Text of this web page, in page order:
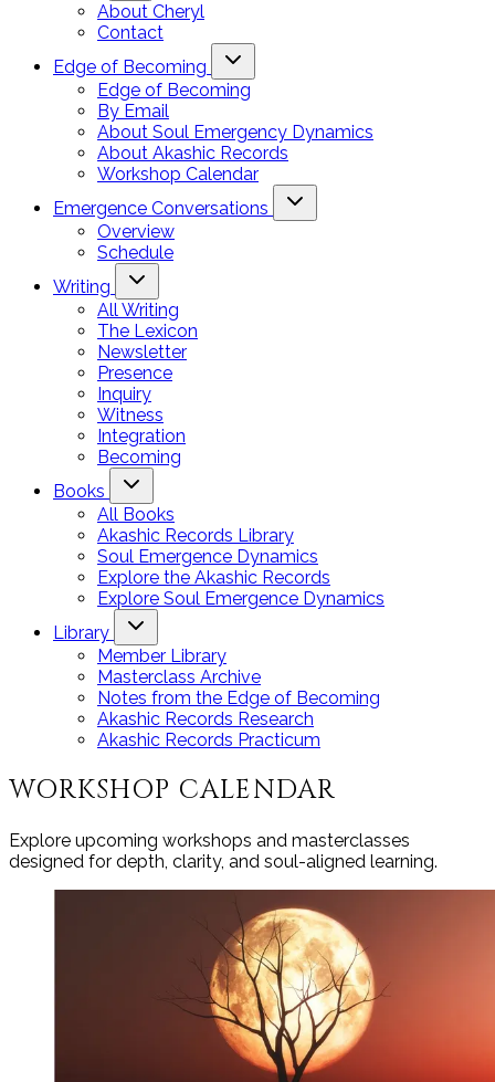
About Cheryl
Contact
Edge of Becoming
Edge of Becoming
By Email
About Soul Emergency Dynamics
About Akashic Records
Workshop Calendar
Emergence Conversations
Overview
Schedule
Writing
All Writing
The Lexicon
Newsletter
Presence
Inquiry
Witness
Integration
Becoming
Books
All Books
Akashic Records Library
Soul Emergence Dynamics
Explore the Akashic Records
Explore Soul Emergence Dynamics
Library
Member Library
Masterclass Archive
Notes from the Edge of Becoming
Akashic Records Research
Akashic Records Practicum
WORKSHOP CALENDAR
Explore upcoming workshops and masterclasses
designed for depth, clarity, and soul-aligned learning.